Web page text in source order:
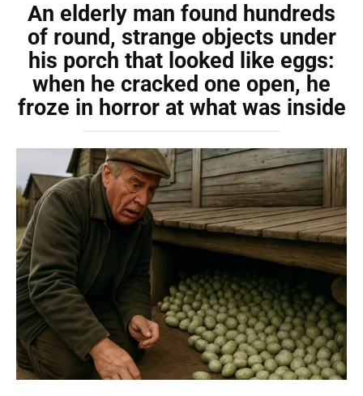
An elderly man found hundreds
of round, strange objects under
his porch that looked like eggs:
when he cracked one open, he
froze in horror at what was inside